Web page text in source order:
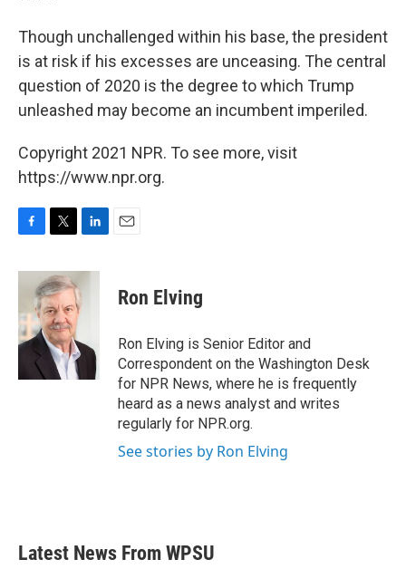
Though unchallenged within his base, the president
is at risk if his excesses are unceasing. The central
question of 2020 is the degree to which Trump
unleashed may become an incumbent imperiled.
Copyright 2021 NPR. To see more, visit
https://www.npr.org.
c
o
o
i
t
t
e
r
n
k
e
I
Ron Elving
Ron Elving is Senior Editor and
Correspondent on the Washington Desk
for NPR News, where he is frequently
heard as a news analyst and writes
regularly for NPR.org.
See stories by Ron Elving
Latest News From WPSU